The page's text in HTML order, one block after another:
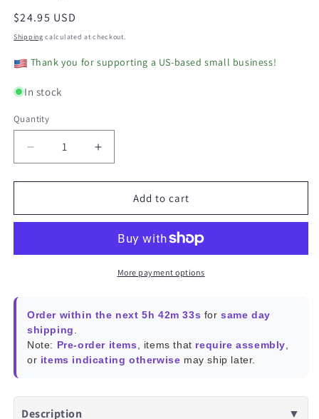
Regular
price
$24.95 USD
Shipping calculated at checkout.
Thank you for supporting a US-based small business!
In stock
Quantity
Decrease
quantity
for
1
Increase
quantity
for
1
Add to cart
More payment options
Order within the next 5h 42m 33s forsame day
shipping
Note: Pre-order items , items that require assembly
or items indicating otherwise may ship later.
Description ▼